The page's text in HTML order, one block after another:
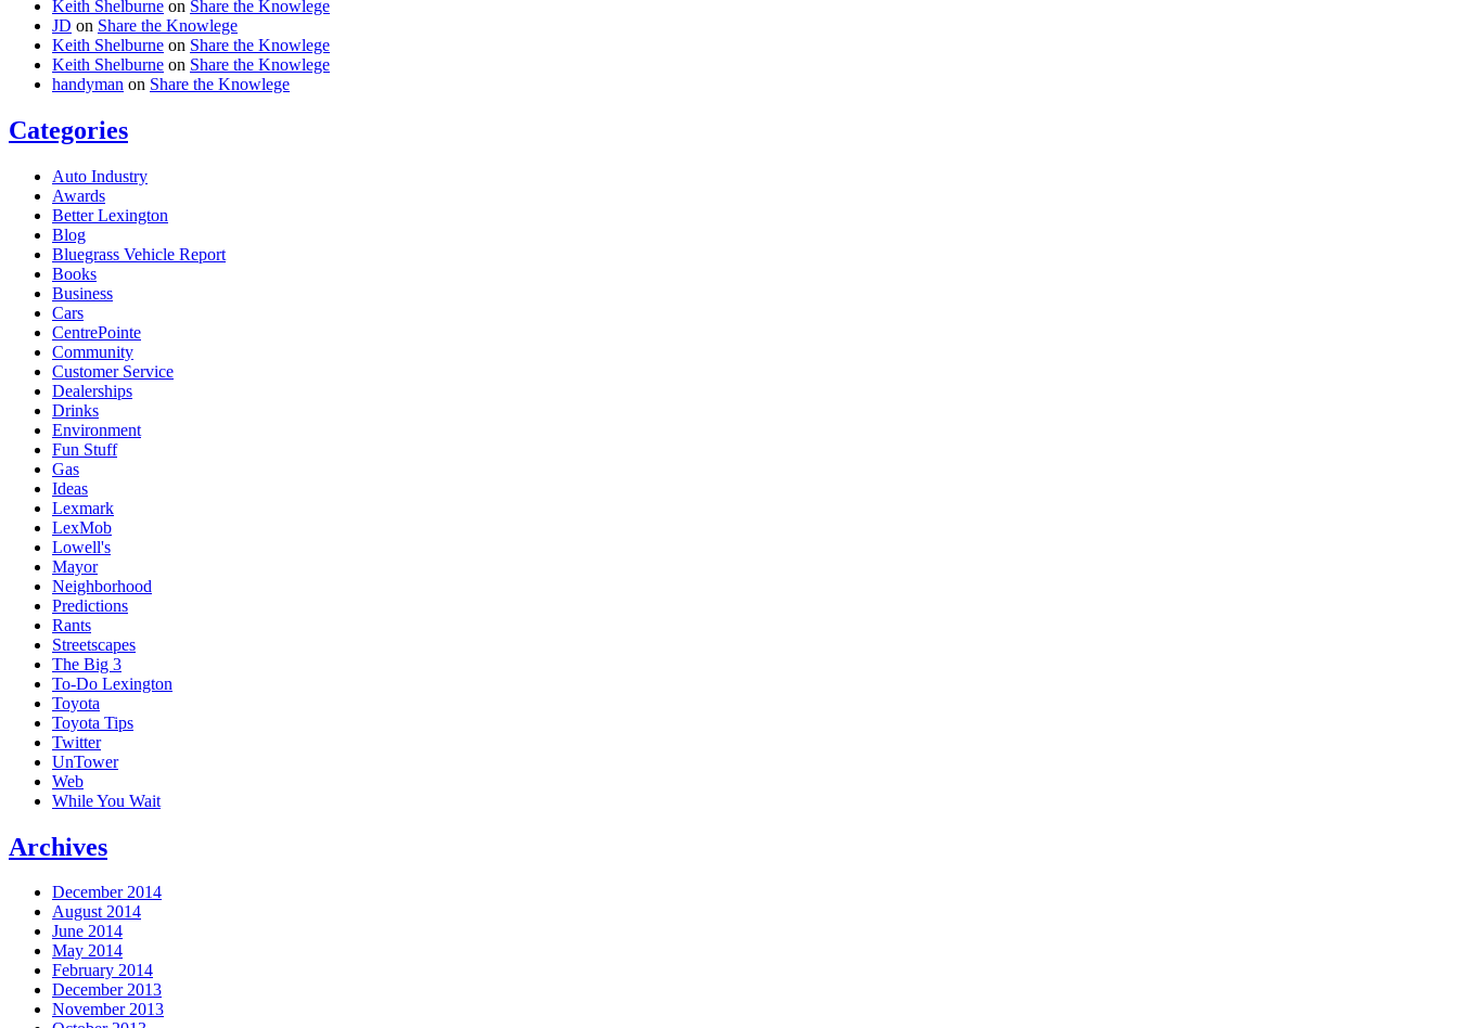
Keith Shelburne on Share the Knowlege
JD on Share the Knowlege
Keith Shelburne on Share the Knowlege
Keith Shelburne on Share the Knowlege
handyman on Share the Knowlege
Categories
Auto Industry
Awards
Better Lexington
Blog
Bluegrass Vehicle Report
Books
Business
Cars
CentrePointe
Community
Customer Service
Dealerships
Drinks
Environment
Fun Stuff
Gas
Ideas
Lexmark
LexMob
Lowell's
Mayor
Neighborhood
Predictions
Rants
Streetscapes
The Big 3
To-Do Lexington
Toyota
Toyota Tips
Twitter
UnTower
Web
While You Wait
Archives
December 2014
August 2014
June 2014
May 2014
February 2014
December 2013
November 2013